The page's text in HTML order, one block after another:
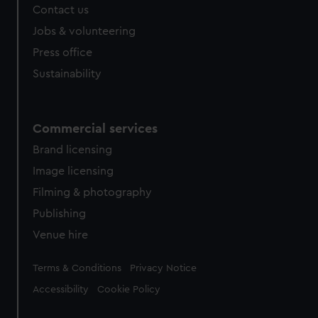
cookies, change your preferences or opt-out at any time.
Contact us
Jobs & volunteering
Press office
Sustainability
Commercial services
Brand licensing
Image licensing
Filming & photography
Publishing
Venue hire
Legal
Terms & Conditions Privacy Notice
Accessibility Cookie Policy